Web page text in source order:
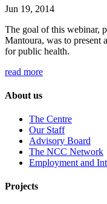
Jun 19, 2014
The goal of this webinar,
Mantoura, was to present
for public health.
read more
About us
The Centre
Our Staff
Advisory Board
The NCC Network
Employment and
Projects